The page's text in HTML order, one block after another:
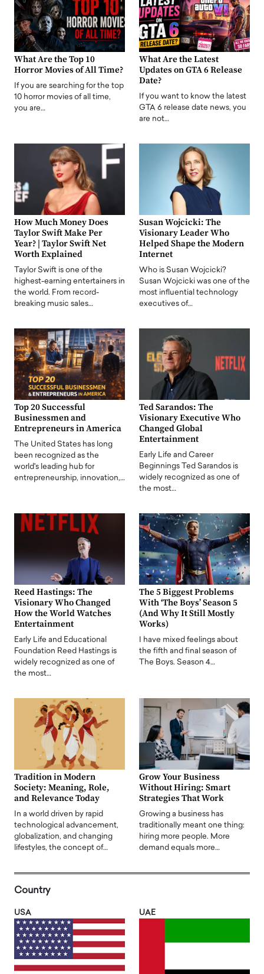
What Are the Top 10
Horror Movies of All Time?
If you are searching for the top
10 horror movies of all time,
you are…
What Are the Latest
Updates on GTA 6 Release
Date?
If you want to know the latest
GTA 6 release date news, you
are not…
How Much Money Does
Taylor Swift Make Per
Year? | Taylor Swift Net
Worth Explained
Taylor Swift is one of the
highest-earning entertainers in
the world. From record-
breaking music sales…
Susan Wojcicki: The
Visionary Leader Who
Helped Shape the Modern
Internet
Who is Susan Wojcicki?
Susan Wojcicki was one of the
most influential technology
executives of…
Top 20 Successful
Businessmen and
Entrepreneurs in America
The United States has long
been recognized as the
world's leading hub for
entrepreneurship, innovation,…
Ted Sarandos: The
Visionary Executive Who
Changed Global
Entertainment
Early Life and Career
Beginnings Ted Sarandos is
widely recognized as one of
the most…
Reed Hastings: The
Visionary Who Changed
How the World Watches
Entertainment
Early Life and Educational
Foundation Reed Hastings is
widely recognized as one of
the most…
The 5 Biggest Problems
With ‘The Boys’ Season 5
(And Why It Still Mostly
Works)
I have mixed feelings about
the fifth and final season of
The Boys. Season 4…
Tradition in Modern
Society: Meaning, Role,
and Relevance Today
In a world driven by rapid
technological advancement,
globalization, and changing
lifestyles, the concept of…
Grow Your Business
Without Hiring: Smart
Strategies That Work
Growing a business has
traditionally meant one thing:
hiring more people. More
demand equals more…
Country
USA UAE